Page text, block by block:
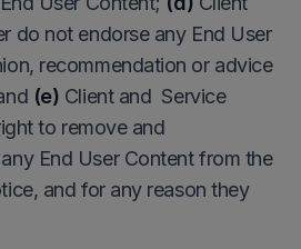
do not endorse any End User
recommendation or advice
(e) Client and Service
to remove and
End User Content from the
and for any reason they